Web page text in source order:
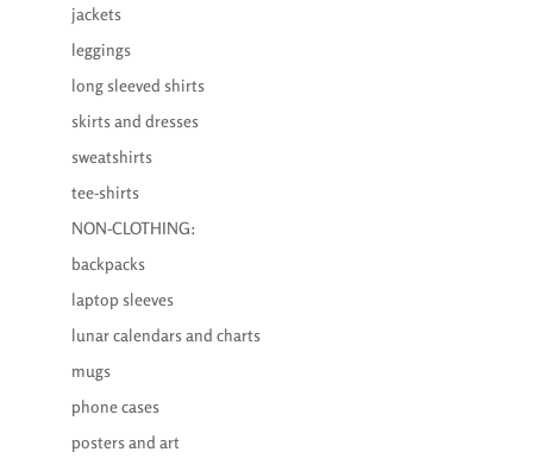
jackets
leggings
long sleeved shirts
skirts and dresses
sweatshirts
tee-shirts
NON-CLOTHING:
backpacks
laptop sleeves
lunar calendars and charts
mugs
phone cases
posters and art